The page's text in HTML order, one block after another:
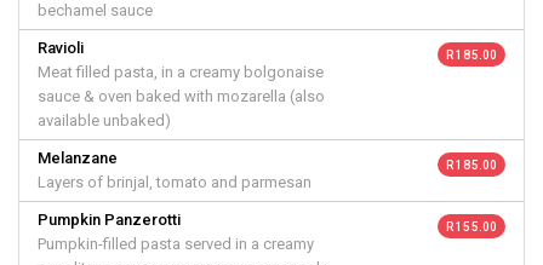
bechamel sauce
Ravioli
Meat filled pasta, in a creamy bolgonaise
sauce & oven baked with mozarella (also
available unbaked)
R 185.00
Melanzane
Layers of brinjal, tomato and parmesan
R 185.00
Pumpkin Panzerotti
Pumpkin-filled pasta served in a creamy
R 155.00